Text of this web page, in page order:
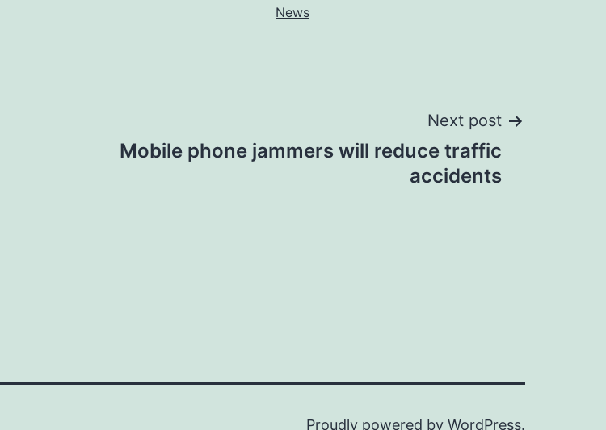
News
Next post
Mobile phone jammers will reduce traffic
accidents
Proudly powered by WordPress.